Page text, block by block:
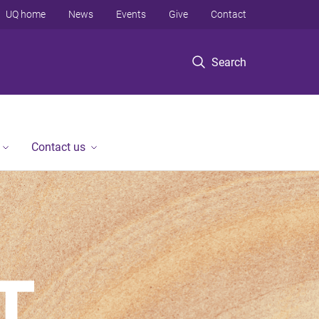
Search
UQ home News Events Give Contact
Contact us